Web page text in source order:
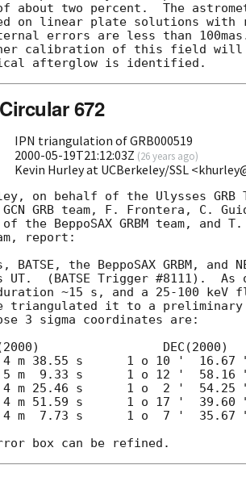
about two percent.  The
on linear plate solutions with
errors are less than
672
IPN triangulation of GRB000519
2000-05-19T21:12:03Z (26 years ago)
Kevin Hurley at UCBerkeley/SSL
on behalf of the Ulysses GRB
GRB team, F. Frontera, C.
the BeppoSAX GRBM team, and
report:
BATSE, the BeppoSAX GRBM,
UT.  (BATSE Trigger #8111).
~15 s, and a 25-100 keV
triangulated it to a
3 sigma coordinates are: